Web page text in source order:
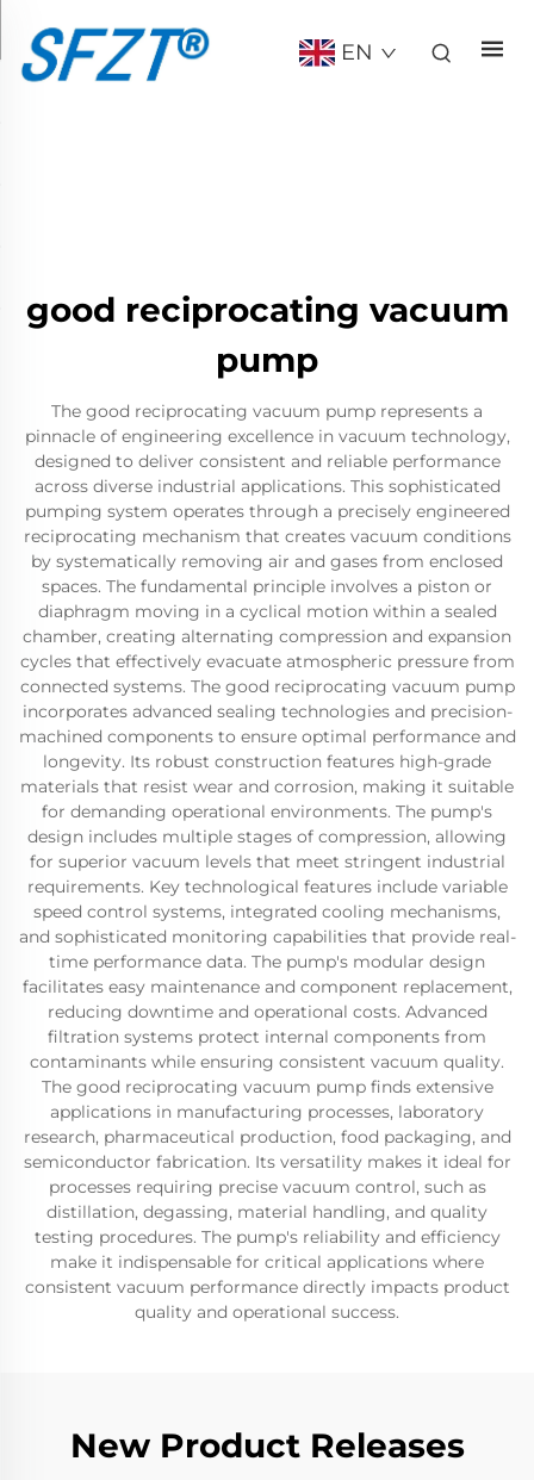
EN
good reciprocating vacuum
pump
The good reciprocating vacuum pump represents a
pinnacle of engineering excellence in vacuum technology,
designed to deliver consistent and reliable performance
across diverse industrial applications. This sophisticated
pumping system operates through a precisely engineered
reciprocating mechanism that creates vacuum conditions
by systematically removing air and gases from enclosed
spaces. The fundamental principle involves a piston or
diaphragm moving in a cyclical motion within a sealed
chamber, creating alternating compression and expansion
cycles that effectively evacuate atmospheric pressure from
connected systems. The good reciprocating vacuum pump
incorporates advanced sealing technologies and precision-
machined components to ensure optimal performance and
longevity. Its robust construction features high-grade
materials that resist wear and corrosion, making it suitable
for demanding operational environments. The pump's
design includes multiple stages of compression, allowing
for superior vacuum levels that meet stringent industrial
requirements. Key technological features include variable
speed control systems, integrated cooling mechanisms,
and sophisticated monitoring capabilities that provide real-
time performance data. The pump's modular design
facilitates easy maintenance and component replacement,
reducing downtime and operational costs. Advanced
filtration systems protect internal components from
contaminants while ensuring consistent vacuum quality.
The good reciprocating vacuum pump finds extensive
applications in manufacturing processes, laboratory
research, pharmaceutical production, food packaging, and
semiconductor fabrication. Its versatility makes it ideal for
processes requiring precise vacuum control, such as
distillation, degassing, material handling, and quality
testing procedures. The pump's reliability and efficiency
make it indispensable for critical applications where
consistent vacuum performance directly impacts product
quality and operational success.
New Product Releases